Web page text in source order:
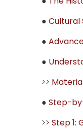
● Cultural
●
●
>>
● Step-
>> Step 1: